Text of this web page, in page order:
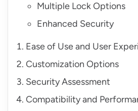
Multiple Lock Options
Enhanced Security
Ease of Use and User
Customization Options
Security Assessment
Compatibility and